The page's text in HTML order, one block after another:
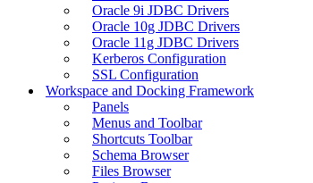
Oracle 9i JDBC Drivers
Oracle 10g JDBC Drivers
Oracle 11g JDBC Drivers
Kerberos Configuration
SSL Configuration
Workspace and Docking Framework
Panels
Menus and Toolbar
Shortcuts Toolbar
Schema Browser
Files Browser